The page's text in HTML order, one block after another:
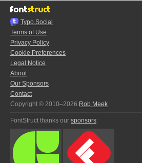
Typo.Social
Terms of Use
Privacy Policy
Cookie Preferences
Legal Notice
About
Our Sponsors
Contact
Copyright © 2010–2026 Rob Meek
FontStruct thanks our sponsors: